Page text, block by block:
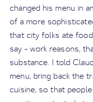
changed his menu in
of a more
that city folks ate
say - work reasons,
substance. I told
menu, bring back the
cuisine, so that